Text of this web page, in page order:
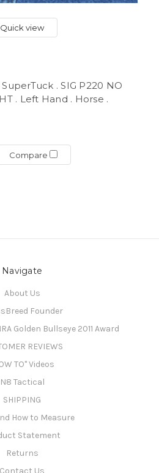
Quick view
. SIG P220 NO
. Left Hand . Horse .
Compare
Navigate
About Us
Founder
Golden Bullseye 2011 Award
REVIEWS
TO" Videos
N8 Tactical
SHIPPING
How to Measure
Statement
Returns
Contact Us